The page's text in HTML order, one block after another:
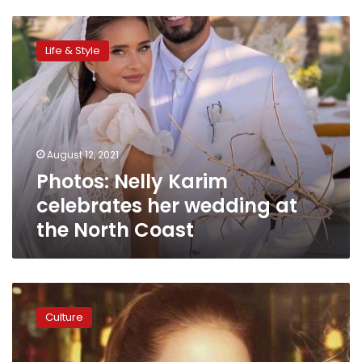
Photos:
Nelly
Karim
celebrates
her
wedding
at
the
North
Coast
Life & Style
August 12, 2021
Photos: Nelly Karim
celebrates her wedding at
the North Coast
Nelly
Karim
postpones
wedding
3
Culture